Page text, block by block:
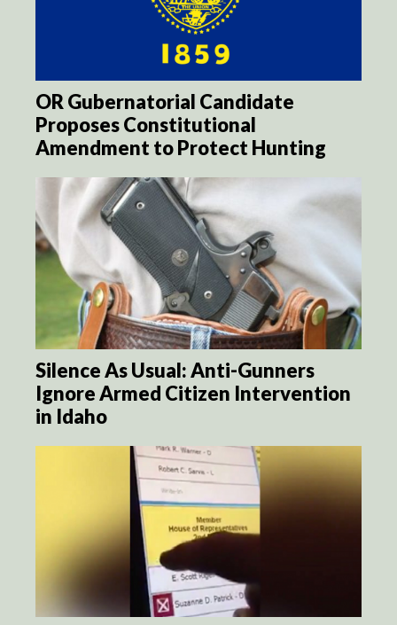
OR Gubernatorial Candidate
Proposes Constitutional
Amendment to Protect Hunting
Silence As Usual: Anti-Gunners
Ignore Armed Citizen Intervention
in Idaho